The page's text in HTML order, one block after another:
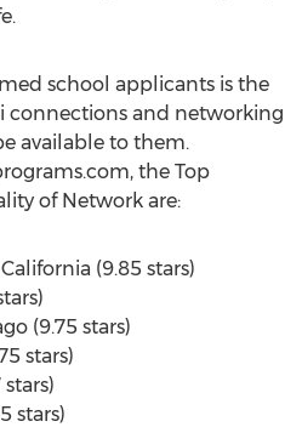
school applicants is the
connections and networking
available to them.
the Top
of Network are:
(9.85 stars)
(9.75 stars)
stars)
stars)